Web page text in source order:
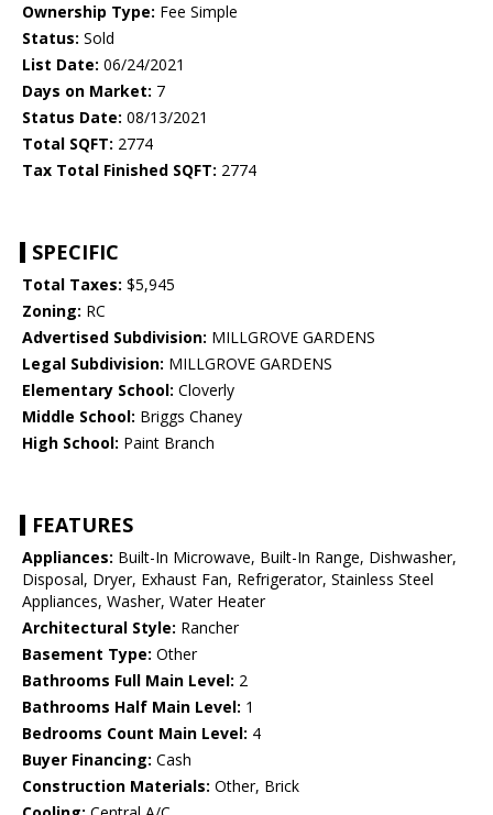
Ownership Type: Fee Simple
Status: Sold
List Date: 06/24/2021
Days on Market: 7
Status Date: 08/13/2021
Total SQFT: 2774
Tax Total Finished SQFT: 2774
SPECIFIC
Total Taxes: $5,945
Zoning: RC
Advertised Subdivision: MILLGROVE GARDENS
Legal Subdivision: MILLGROVE GARDENS
Elementary School: Cloverly
Middle School: Briggs Chaney
High School: Paint Branch
FEATURES
Appliances: Built-In Microwave, Built-In Range, Dishwasher,
Disposal, Dryer, Exhaust Fan, Refrigerator, Stainless Steel
Appliances, Washer, Water Heater
Architectural Style: Rancher
Basement Type: Other
Bathrooms Full Main Level: 2
Bathrooms Half Main Level: 1
Bedrooms Count Main Level: 4
Buyer Financing: Cash
Construction Materials: Other, Brick